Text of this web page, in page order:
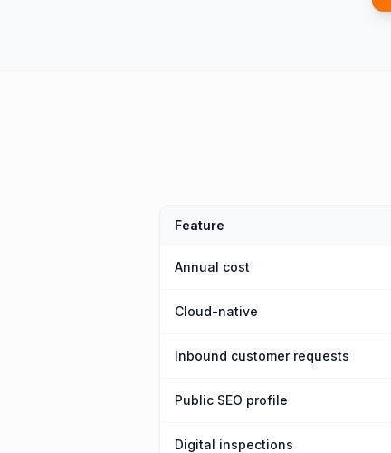
Feature
Annual cost
Cloud-native
Inbound customer requests
Public SEO profile
Digital inspections